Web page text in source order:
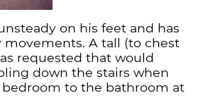
on his feet and has
movements. A tall (to chest
requested that would
down the stairs when
to the bathroom at